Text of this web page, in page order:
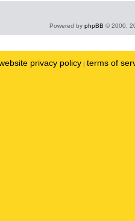
Powered by phpBB © 2000,
privacy policy | terms of